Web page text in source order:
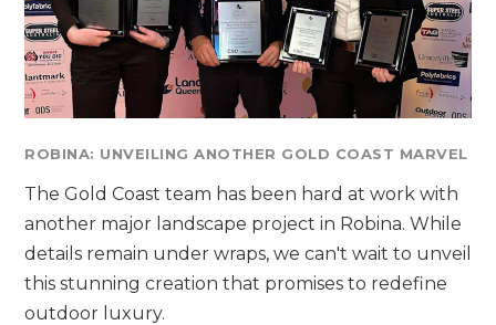
ROBINA: UNVEILING ANOTHER GOLD COAST MARVEL
The Gold Coast team has been hard at work with
another major landscape project in Robina. While
details remain under wraps, we can't wait to unveil
this stunning creation that promises to redefine
outdoor luxury.